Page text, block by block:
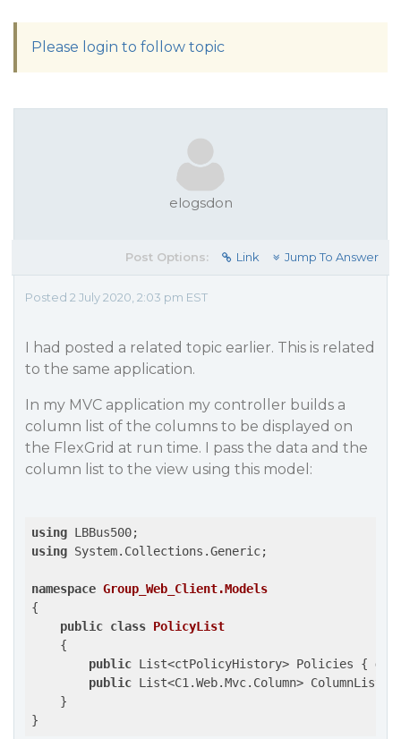
Please login to follow topic
elogsdon
Post Options: Link Jump To Answer
Posted 2 July 2020, 2:03 pm EST
I had posted a related topic earlier. This is related
to the same application.
In my MVC application my controller builds a
column list of the columns to be displayed on
the FlexGrid at run time. I pass the data and the
column list to the view using this model:
using
using System.Collections.Generic;
namespace Group_Web_Client.Models
{
public class PolicyList
    {
public List<ctPolicyHistory> Policies { get
public List<C1.Web.Mvc.Column> ColumnList
    }